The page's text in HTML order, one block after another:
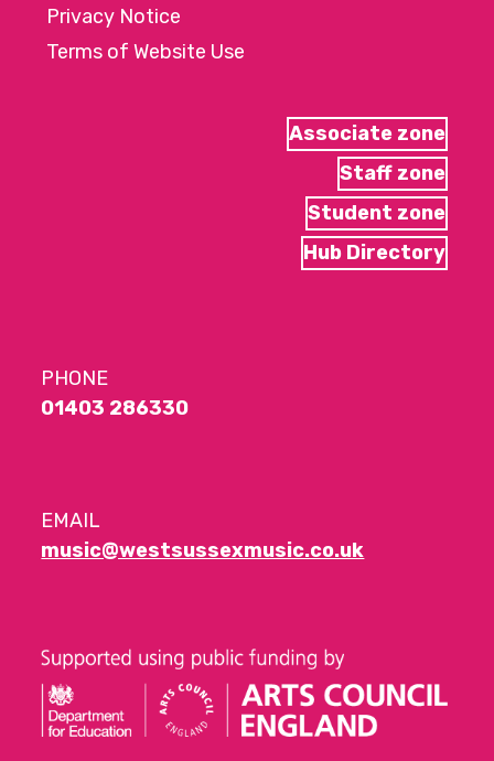
Privacy Notice
Terms of Website Use
Associate zone
Staff zone
Student zone
Hub Directory
PHONE
01403 286330
EMAIL
music@westsussexmusic.co.uk